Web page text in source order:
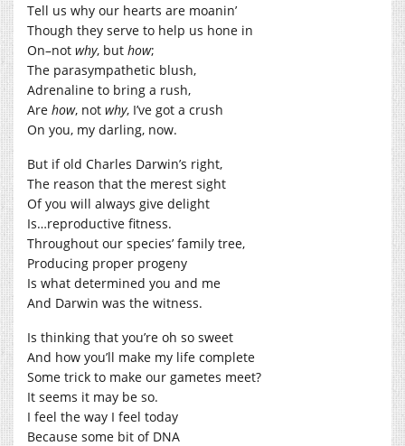
Tell us why our hearts are moanin’
Though they serve to help us hone in
On–not why, but how;
The parasympathetic blush,
Adrenaline to bring a rush,
Are how, not why, I’ve got a crush
On you, my darling, now.
But if old Charles Darwin’s right,
The reason that the merest sight
Of you will always give delight
Is…reproductive fitness.
Throughout our species’ family tree,
Producing proper progeny
Is what determined you and me
And Darwin was the witness.
Is thinking that you’re oh so sweet
And how you’ll make my life complete
Some trick to make our gametes meet?
It seems it may be so.
I feel the way I feel today
Because some bit of DNA